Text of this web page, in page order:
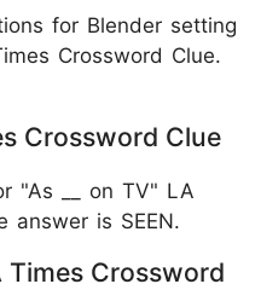
for Blender setting
Crossword Clue.
Crossword Clue
"As __ on TV" LA
answer is SEEN.
Times Crossword